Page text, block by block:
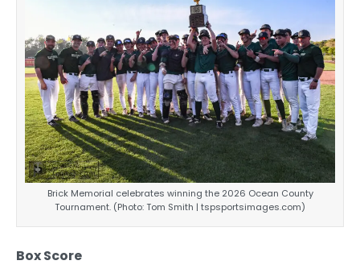
Brick Memorial celebrates winning the 2026 Ocean County
Tournament. (Photo: Tom Smith | tspsportsimages.com)
Box Score